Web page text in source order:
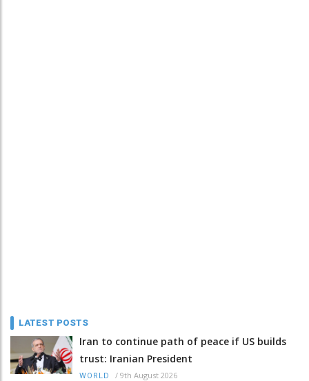
LATEST POSTS
Iran to continue path of peace if US builds
trust: Iranian President
WORLD / 9th August 2026